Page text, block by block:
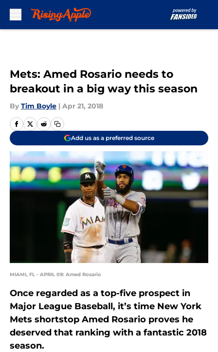
Mets: Amed Rosario needs to
breakout in a big way this season
By Tim Boyle | Apr 21, 2018
Add us as a preferred source
MIAMI, FL - APRIL 09: Amed Rosario
Once regarded as a top-five prospect in
Major League Baseball, it’s time New York
Mets shortstop Amed Rosario proves he
deserved that ranking with a fantastic 2018
season.